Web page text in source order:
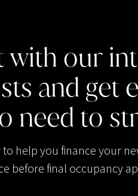
with our
and get
need to
to help you finance your
before final occupancy